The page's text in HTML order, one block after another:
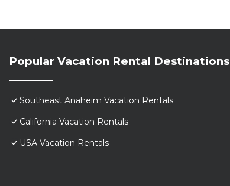
Popular Vacation Rental Destinations
Southeast Anaheim Vacation Rentals
California Vacation Rentals
USA Vacation Rentals